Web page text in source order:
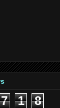
7 1 8